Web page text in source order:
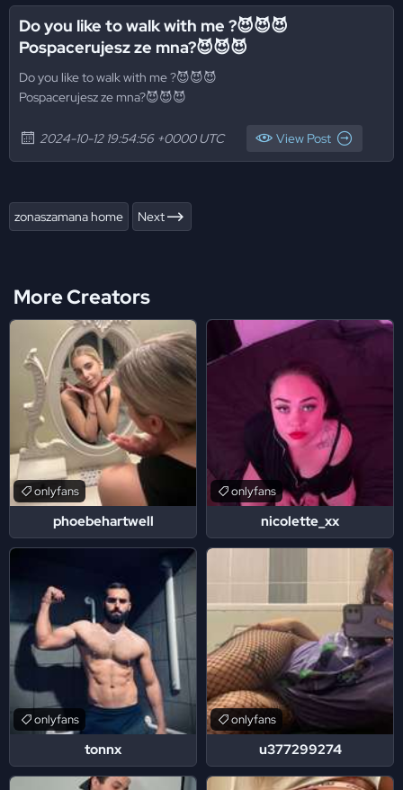
Do you like to walk with me ?😈😈😈
Pospacerujesz ze mna?😈😈😈
Do you like to walk with me ?😈😈😈
Pospacerujesz ze mna?😈😈😈
2024-10-12 19:54:56 +0000 UTC View Post
zonaszamana home Next
More Creators
phoebehartwell
onlyfans
nicolette_xx
onlyfans
tonnx
onlyfans
u377299274
onlyfans